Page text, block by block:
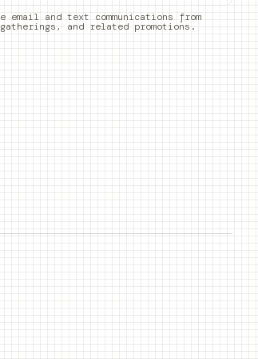
and text communications from
and related promotions.